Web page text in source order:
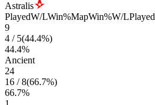
Astralis
PlayedW/LWin%MapWin%W/LPlayed
9
4 / 5(44.4%)
44.4%
Ancient
24
16 /8(66.7%)
66.7%